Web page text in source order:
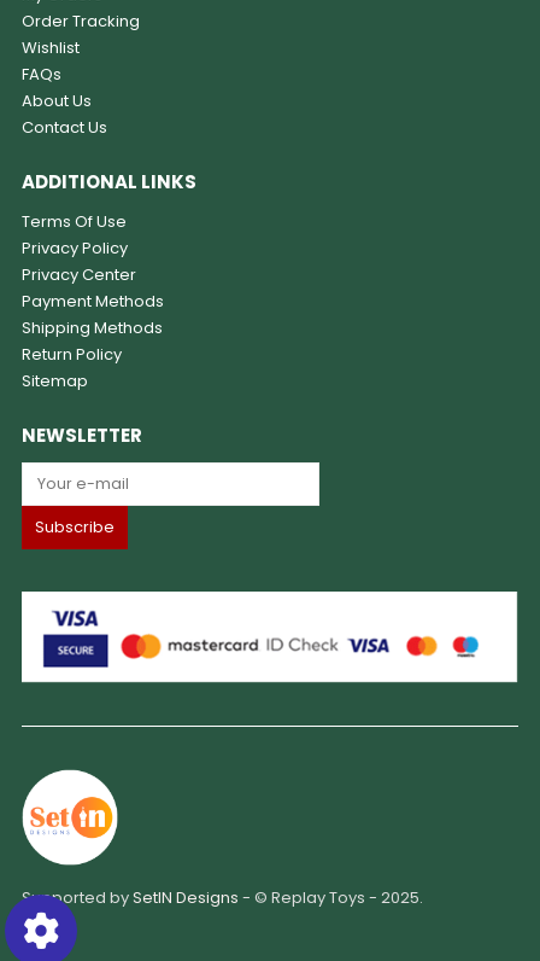
Order Tracking
Wishlist
FAQs
About Us
Contact Us
ADDITIONAL LINKS
Terms Of Use
Privacy Policy
Privacy Center
Payment Methods
Shipping Methods
Return Policy
Sitemap
NEWSLETTER
Supported bySetIN Designs - © Replay Toys - 2025.